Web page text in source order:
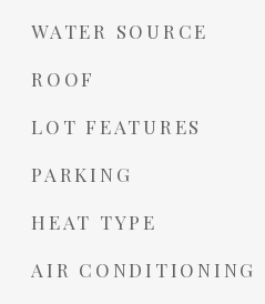
WATER SOURCE
ROOF
LOT FEATURES
PARKING
HEAT TYPE
AIR CONDITIONING